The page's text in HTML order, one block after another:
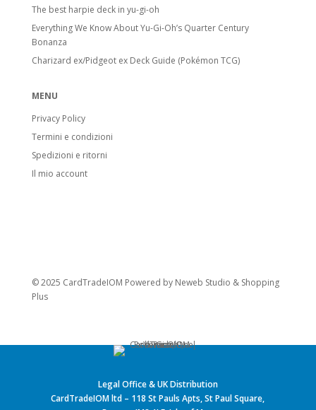
The best harpie deck in yu-gi-oh
Everything We Know About Yu-Gi-Oh’s Quarter Century
Bonanza
Charizard ex/Pidgeot ex Deck Guide (Pokémon TCG)
MENU
Privacy Policy
Termini e condizioni
Spedizioni e ritorni
Il mio account
© 2025 CardTradeIOM Powered by Neweb Studio & Shopping
Plus
Legal Office & UK Distribution
CardTradeIOM ltd – 118 St Pauls Apts, St Paul Square,